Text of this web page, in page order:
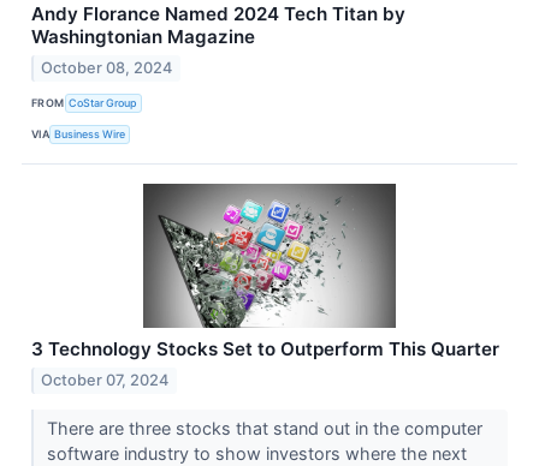
Andy Florance Named 2024 Tech Titan by
Washingtonian Magazine
October 08, 2024
FROM CoStar Group
VIA Business Wire
3 Technology Stocks Set to Outperform This Quarter
October 07, 2024
There are three stocks that stand out in the computer
software industry to show investors where the next